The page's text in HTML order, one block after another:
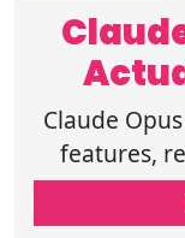
Claude
features,
ChatGPT
models